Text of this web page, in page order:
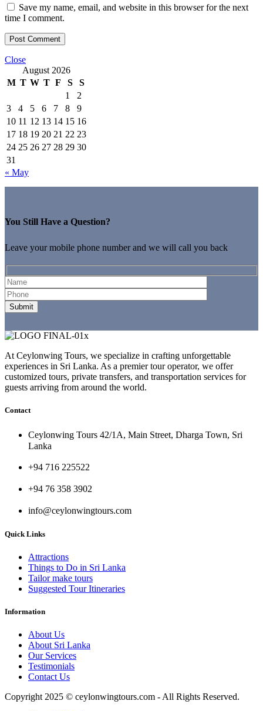
Save my name, email, and website in this browser for the next
time I comment.
Close
August 2026
M T W T F S
S
1
2
3
4 5 6 7 8
9
10 11 12 13 14 15 16
17 18 19 20 21 22 23
24 25 26 27 28 29 30
31
« May
You Still Have a Question?
Leave your mobile phone number and we will call you back
At Ceylonwing Tours, we specialize in crafting unforgettable
experiences in Sri Lanka. As a premier tour operator, we offer
customized tours, private transfers, and transportation services for
guests arriving from around the world.
Contact
Ceylonwing Tours 42/1A, Main Street, Dharga Town, Sri
Lanka
+94 716 225522
+94 76 358 3902
info@ceylonwingtours.com
Quick Links
Attractions
Things to Do in Sri Lanka
Tailor make tours
Suggested Tour Itineraries
Information
About Us
About Sri Lanka
Our Services
Testimonials
Contact Us
Copyright 2025 © ceylonwingtours.com - All Rights Reserved.